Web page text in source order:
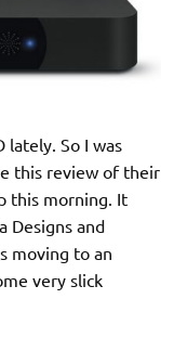
lately. So I was
this review of their
this morning. It
Designs and
moving to an
very slick